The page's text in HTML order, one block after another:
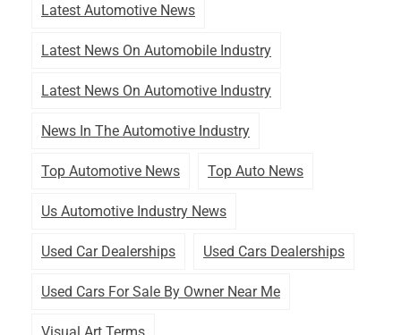
Latest Automotive News
Latest News On Automobile Industry
Latest News On Automotive Industry
News In The Automotive Industry
Top Automotive News Top Auto News
Us Automotive Industry News
Used Car Dealerships Used Cars Dealerships
Used Cars For Sale By Owner Near Me
Visual Art Terms